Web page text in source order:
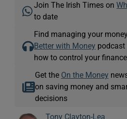
Join The Irish Times on
to date
Find managing your
Better with Money podcast
how to control your
Get the On the Money
on saving money and
decisions
Tony Clayton-Lea